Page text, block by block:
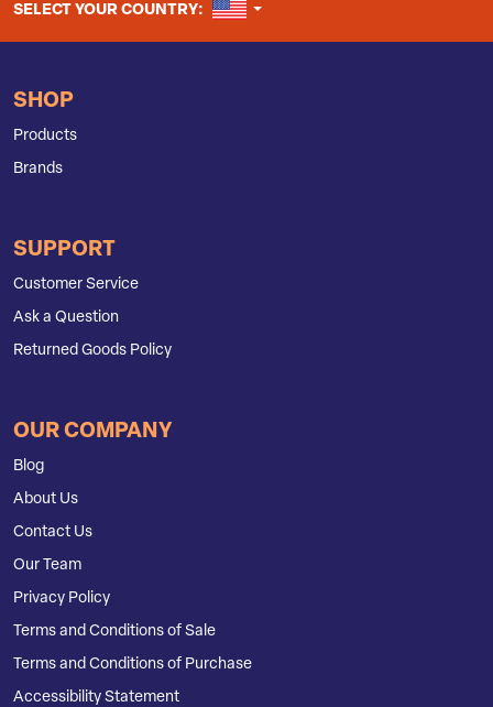
SELECT YOUR COUNTRY: UNITED STATES
SHOP
Products
Brands
SUPPORT
Customer Service
Ask a Question
Returned Goods Policy
OUR COMPANY
Blog
About Us
Contact Us
Our Team
Privacy Policy
Terms and Conditions of Sale
Terms and Conditions of Purchase
Accessibility Statement